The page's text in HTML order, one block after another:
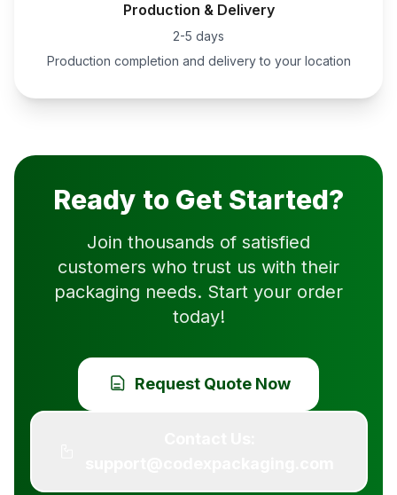
Production & Delivery
2-5 days
Production completion and delivery to your location
Ready to Get Started?
Join thousands of satisfied
customers who trust us with their
packaging needs. Start your order
today!
Request Quote Now